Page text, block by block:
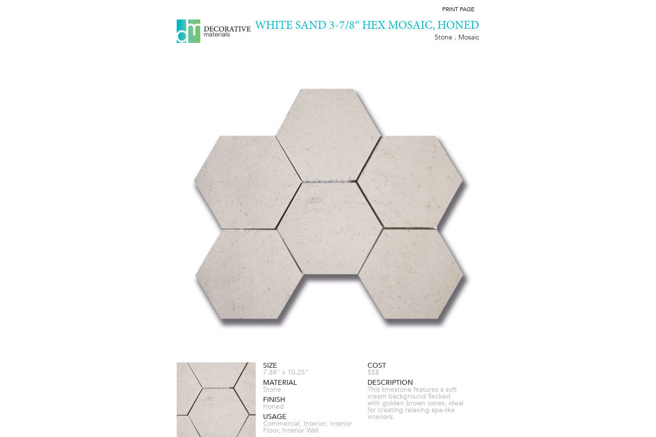
PRINT PAGE
WHITE SAND 3-7/8″ HEX MOSAIC, HONED
Stone . Mosaic
SIZE
7.88" x 10.25"
MATERIAL
Stone
FINISH
Honed
USAGE
Commercial, Interior, Interior
Floor, Interior Wall
COST
$$$
DESCRIPTION
This limestone features a soft
cream background flecked
with golden brown tones, ideal
for creating relaxing spa-like
interiors.